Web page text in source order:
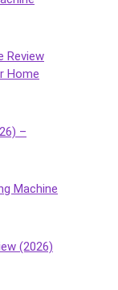
Review
Home
–
Machine
(2026)